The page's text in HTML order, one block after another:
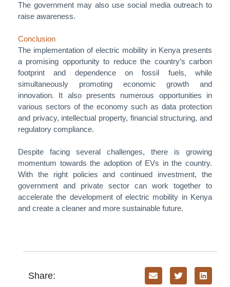
The government may also use social media outreach to
raise awareness.
Conclusion
The implementation of electric mobility in Kenya presents
a promising opportunity to reduce the country’s carbon
footprint and dependence on fossil fuels, while
simultaneously promoting economic growth and
innovation. It also presents numerous opportunities in
various sectors of the economy such as data protection
and privacy, intellectual property, financial structuring, and
regulatory compliance.
Despite facing several challenges, there is growing
momentum towards the adoption of EVs in the country.
With the right policies and continued investment, the
government and private sector can work together to
accelerate the development of electric mobility in Kenya
and create a cleaner and more sustainable future.
Share: